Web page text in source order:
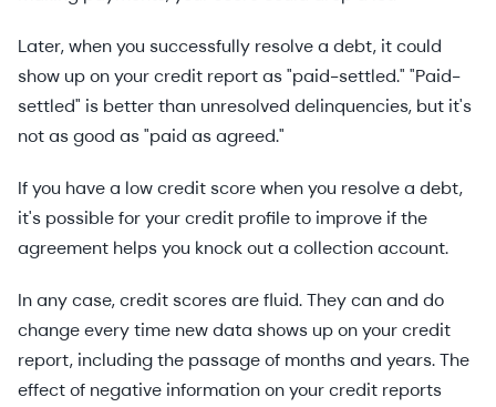
Later, when you successfully resolve a debt, it could
show up on your credit report as "paid-settled." "Paid-
settled" is better than unresolved delinquencies, but it's
not as good as "paid as agreed."
If you have a low credit score when you resolve a debt,
it's possible for your credit profile to improve if the
agreement helps you knock out a collection account.
In any case, credit scores are fluid. They can and do
change every time new data shows up on your credit
report, including the passage of months and years. The
effect of negative information on your credit reports